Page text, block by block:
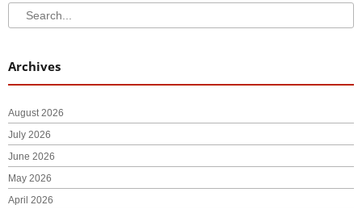
Search
Search
Archives
August 2026
July 2026
June 2026
May 2026
April 2026